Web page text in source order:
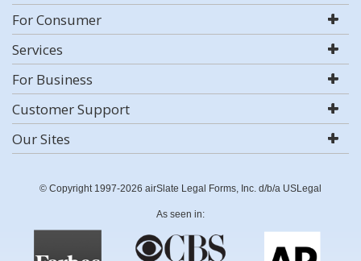
For Consumer
Services
For Business
Customer Support
Our Sites
© Copyright 1997-2026 airSlate Legal Forms, Inc. d/b/a USLegal
As seen in: